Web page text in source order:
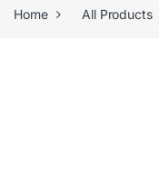
Home All Products